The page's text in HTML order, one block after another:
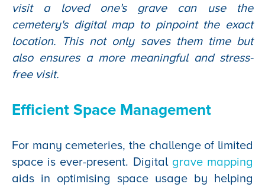
visit a loved one's grave can use the
cemetery's digital map to pinpoint the exact
location. This not only saves them time but
also ensures a more meaningful and stress-
free visit.
Efficient Space Management
For many cemeteries, the challenge of limited
space is ever-present. Digital grave mapping
aids in optimising space usage by helping